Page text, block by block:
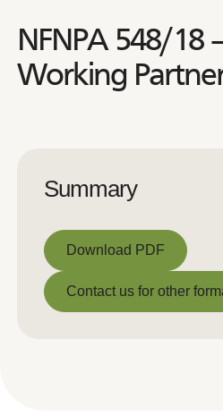
NFNPA 548/18
Working
Summary
Download PDF
Download PDF
Contact us for other